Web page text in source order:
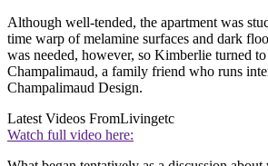
Although well-tended, the apartment was
time warp of melamine surfaces and dark
was needed, however, so Kimberlie turned
Champalimaud, a family friend who runs
Champalimaud Design.
Latest Videos FromLivingetc
Watch full video here: